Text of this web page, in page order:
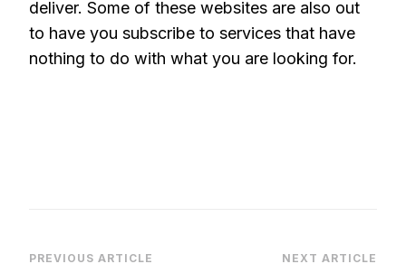
deliver. Some of these websites are also out
to have you subscribe to services that have
nothing to do with what you are looking for.
PREVIOUS ARTICLE NEXT ARTICLE